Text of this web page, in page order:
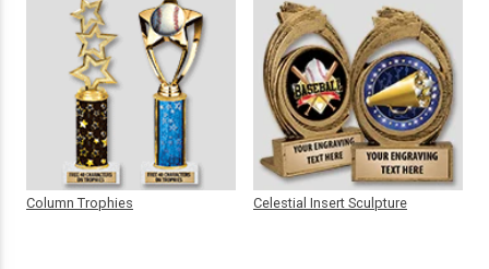
Column Trophies Celestial Insert Sculpture